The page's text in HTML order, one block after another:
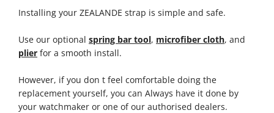
Installing your ZEALANDE strap is simple and safe.
Use our optional spring bar tool, microfiber cloth, and
plier for a smooth install.
However, if you don t feel comfortable doing the
replacement yourself, you can Always have it done by
your watchmaker or one of our authorised dealers.